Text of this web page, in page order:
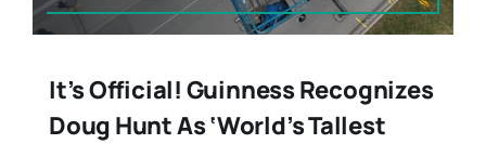
It’s Official! Guinness Recognizes
Doug Hunt As ‘World’s Tallest